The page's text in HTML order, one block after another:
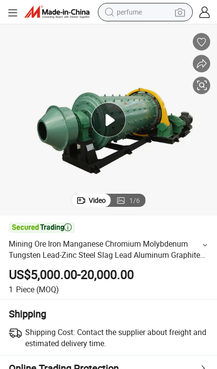
human hair wig
electric scooter
perfume
Video 1/6

Mining Ore Iron Manganese Chromium Molybdenum
Tungsten Lead-Zinc Steel Slag Lead Aluminum Graphite
Gold Copper Ore Ball Mill Machine
US$5,000.00-20,000.00
1 Piece (MOQ)
Shipping
Shipping Cost: Contact the supplier about freight and
estimated delivery time.